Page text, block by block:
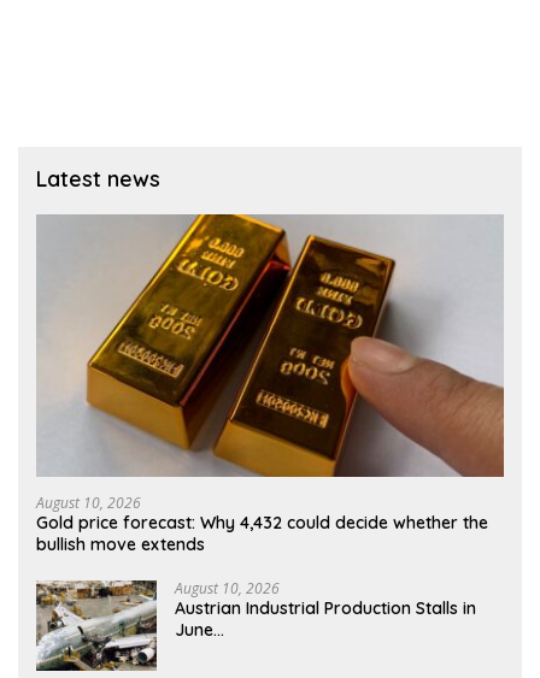
Latest news
August 10, 2026
Gold price forecast: Why 4,432 could decide whether the
bullish move extends
August 10, 2026
Austrian Industrial Production Stalls in
June…